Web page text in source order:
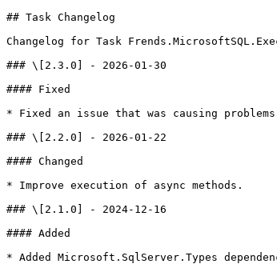
## Task Changelog
Changelog for Task
### \[2.3.0] - 2026-01-30
#### Fixed
* Fixed an issue that was causing
### \[2.2.0] - 2026-01-22
#### Changed
* Improve execution of async methods.
### \[2.1.0] - 2024-12-16
#### Added
* Added Microsoft.SqlServer.Types